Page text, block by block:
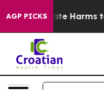
AGP PICKS
to Abate Harms to